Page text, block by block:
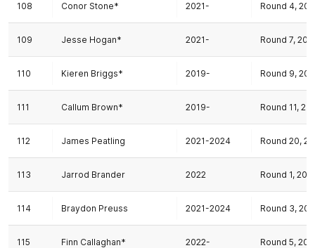
108 Conor Stone* 2021- Round 4,
109 Jesse Hogan* 2021- Round 7,
110 Kieren Briggs* 2019- Round 9,
111 Callum Brown* 2019- Round 11,
112 James Peatling 2021-2024 Round 20,
113 Jarrod Brander 2022 Round 1,
114 Braydon Preuss 2021-2024 Round 3,
115 Finn Callaghan* 2022- Round 5,